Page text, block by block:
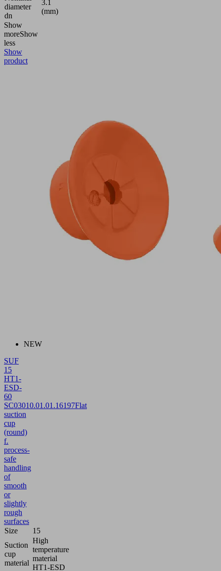
diameter
dn
3.1
(mm)
Show
moreShow
less
Show
product
NEW
SUF
15
HT1-
ESD-
60
SC03010.01.01.16197Flat
suction
cup
(round)
f.
process-
safe
handling
of
smooth
or
slightly
rough
surfaces
Size
15
Suction
cup
material
High
temperature
material
HT1-ESD